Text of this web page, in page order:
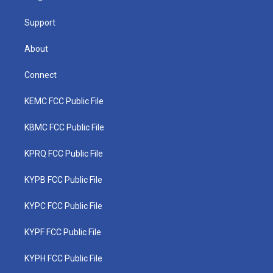
Support
About
Connect
KEMC FCC Public File
KBMC FCC Public File
KPRQ FCC Public File
KYPB FCC Public File
KYPC FCC Public File
KYPF FCC Public File
KYPH FCC Public File